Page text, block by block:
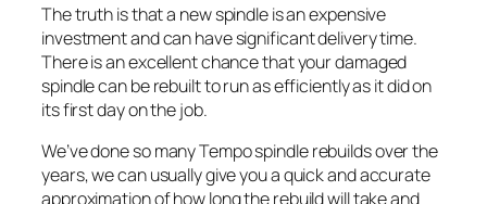
The truth is that a new spindle is an expensive
investment and can have significant delivery time.
There is an excellent chance that your damaged
spindle can be rebuilt to run as efficiently as it did on
its first day on the job.
We’ve done so many Tempo spindle rebuilds over the
years, we can usually give you a quick and accurate
approximation of how long the rebuild will take and